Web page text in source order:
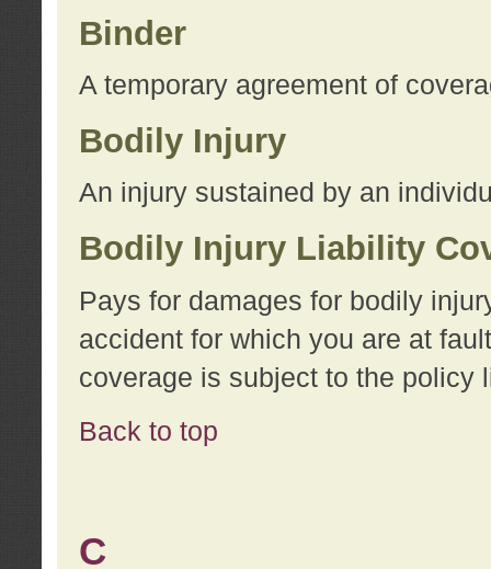
Binder
A temporary agreement of
Bodily Injury
An injury sustained by an
Bodily Injury Liability
Pays for damages for bodily
accident for which you are at
coverage is subject to the policy
Back to top
C